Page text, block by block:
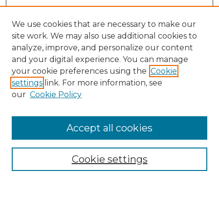
Collections
We use cookies that are necessary to make our
site work. We may also use additional cookies to
analyze, improve, and personalize our content
and your digital experience. You can manage
your cookie preferences using the Cookie
settings link. For more information, see
our Cookie Policy
Cookie settings
Accept all cookies